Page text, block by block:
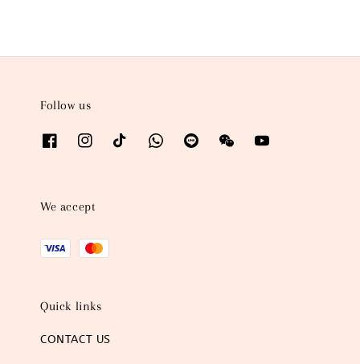
Follow us
We accept
Quick links
CONTACT US